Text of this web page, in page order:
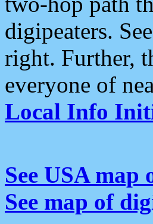
digipeaters.
right. Further,
everyone of
Local Info
See USA map
See map of